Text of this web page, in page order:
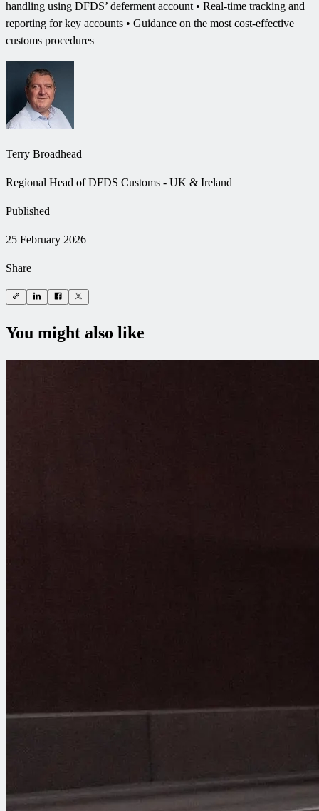
handling using DFDS’ deferment account • Real-time tracking and
reporting for key accounts • Guidance on the most cost-effective
customs procedures
Terry Broadhead
Regional Head of DFDS Customs - UK & Ireland
Published
25 February 2026
Share
You might also like